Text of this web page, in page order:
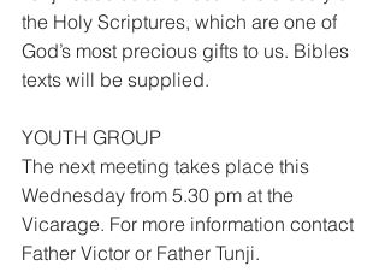
the Holy Scriptures, which are one of
God’s most precious gifts to us. Bibles
texts will be supplied.
YOUTH GROUP
The next meeting takes place this
Wednesday from 5.30 pm at the
Vicarage. For more information contact
Father Victor or Father Tunji.